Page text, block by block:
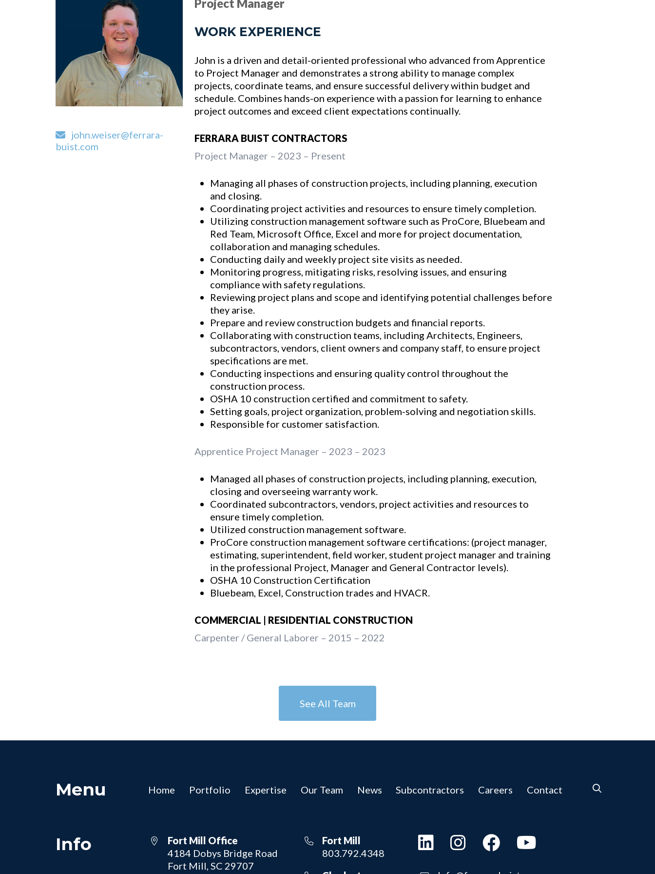
john.weiser@ferrara-
buist.com
Project Manager
WORK EXPERIENCE
John is a driven and detail-oriented professional who advanced from Apprentice
to Project Manager and demonstrates a strong ability to manage complex
projects, coordinate teams, and ensure successful delivery within budget and
schedule. Combines hands-on experience with a passion for learning to enhance
project outcomes and exceed client expectations continually.
FERRARA BUIST CONTRACTORS
Project Manager – 2023 – Present
Managing all phases of construction projects, including planning, execution
and closing.
Coordinating project activities and resources to ensure timely completion.
Utilizing construction management software such as ProCore, Bluebeam and
Red Team, Microsoft Office, Excel and more for project documentation,
collaboration and managing schedules.
Conducting daily and weekly project site visits as needed.
Monitoring progress, mitigating risks, resolving issues, and ensuring
compliance with safety regulations.
Reviewing project plans and scope and identifying potential challenges before
they arise.
Prepare and review construction budgets and financial reports.
Collaborating with construction teams, including Architects, Engineers,
subcontractors, vendors, client owners and company staff, to ensure project
specifications are met.
Conducting inspections and ensuring quality control throughout the
construction process.
OSHA 10 construction certified and commitment to safety.
Setting goals, project organization, problem-solving and negotiation skills.
Responsible for customer satisfaction.
Apprentice Project Manager – 2023 – 2023
Managed all phases of construction projects, including planning, execution,
closing and overseeing warranty work.
Coordinated subcontractors, vendors, project activities and resources to
ensure timely completion.
Utilized construction management software.
ProCore construction management software certifications: (project manager,
estimating, superintendent, field worker, student project manager and training
in the professional Project, Manager and General Contractor levels).
OSHA 10 Construction Certification
Bluebeam, Excel, Construction trades and HVACR.
COMMERCIAL | RESIDENTIAL CONSTRUCTION
Carpenter / General Laborer – 2015 – 2022
See All Team
Menu Home Portfolio Expertise Our Team News Subcontractors Careers Contact
Info
Fort Mill Office
4184 Dobys Bridge Road
Fort Mill, SC 29707
Fort Mill
803.792.4348